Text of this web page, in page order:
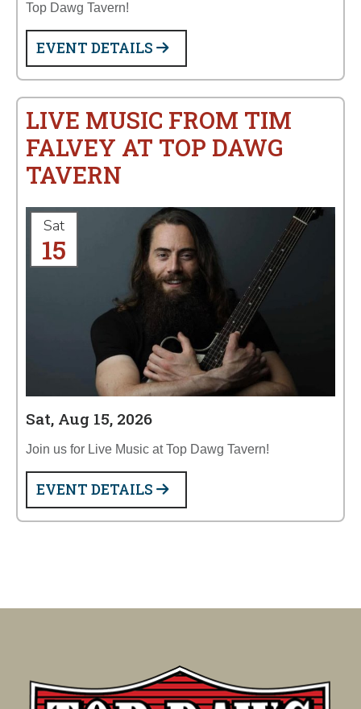
Top Dawg Tavern!
EVENT DETAILS
LIVE MUSIC FROM TIM
FALVEY AT TOP DAWG
TAVERN
Sat
15
Sat, Aug 15, 2026
Join us for Live Music at Top Dawg Tavern!
EVENT DETAILS